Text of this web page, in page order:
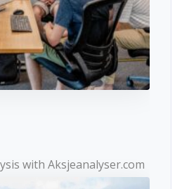
with Aksjeanalyser.com